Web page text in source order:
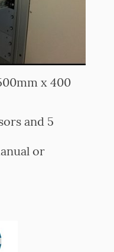
x 400
and 5
or